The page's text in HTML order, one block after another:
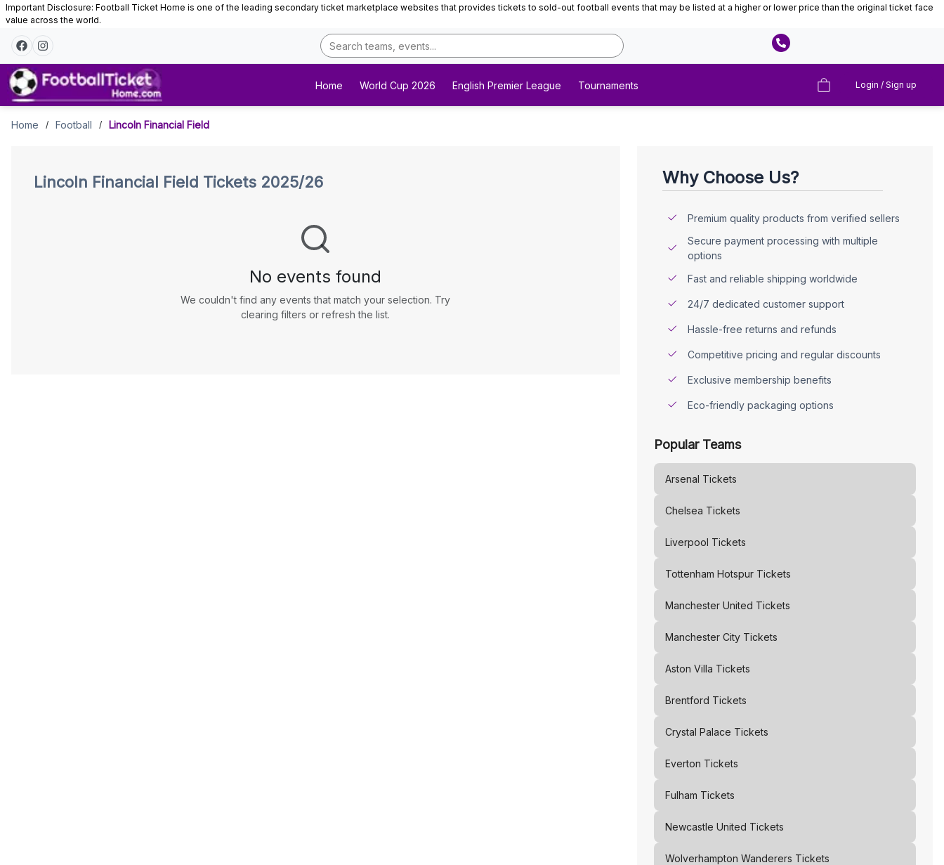
Important Disclosure: Football Ticket Home is one of the leading secondary ticket marketplace websites that provides tickets to sold-out football events that may be listed at a higher or lower price than the original ticket face
value across the world.
Home World Cup 2026 English Premier League Tournaments Login / Sign up
Tickets
Home / Football / Lincoln Financial Field
Lincoln Financial Field Tickets 2025/26
No events found
We couldn't find any events that match your selection. Try
clearing filters or refresh the list.
Why Choose Us?
Premium quality products from verified sellers
Secure payment processing with multiple
options
Fast and reliable shipping worldwide
24/7 dedicated customer support
Hassle-free returns and refunds
Competitive pricing and regular discounts
Exclusive membership benefits
Eco-friendly packaging options
Popular Teams
Arsenal Tickets
Chelsea Tickets
Liverpool Tickets
Tottenham HotspurTickets
Manchester United Tickets
Manchester CityTickets
Aston Villa Tickets
Brentford Tickets
Crystal Palace Tickets
Everton Tickets
Fulham Tickets
Newcastle United Tickets
Wolverhampton Wanderers Tickets